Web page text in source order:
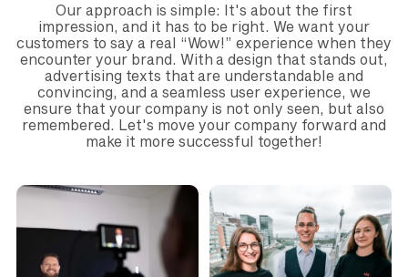
Our approach is simple: It's about the first
impression, and it has to be right. We want your
customers to say a real “Wow!” experience when they
encounter your brand. With a design that stands out,
advertising texts that are understandable and
convincing, and a seamless user experience, we
ensure that your company is not only seen, but also
remembered. Let's move your company forward and
make it more successful together!